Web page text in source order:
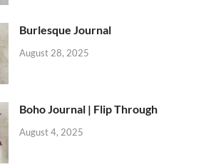
Burlesque Journal
August 28, 2025
Boho Journal | Flip Through
August 4, 2025